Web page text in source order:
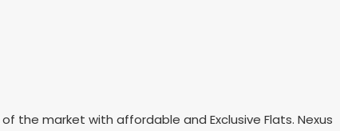
the market with affordable and Exclusive Flats. Nexus